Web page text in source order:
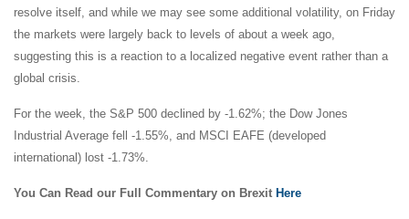
resolve itself, and while we may see some additional volatility, on Friday
the markets were largely back to levels of about a week ago,
suggesting this is a reaction to a localized negative event rather than a
global crisis.
For the week, the S&P 500 declined by -1.62%; the Dow Jones
Industrial Average fell -1.55%, and MSCI EAFE (developed
international) lost -1.73%.
You Can Read our Full Commentary on Brexit Here